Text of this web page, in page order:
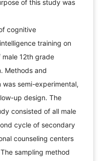
of this study was
cognitive
training on
12th grade
Methods and
was semi-experimental,
up design. The
consisted of all male
cycle of secondary
counseling centers
sampling method